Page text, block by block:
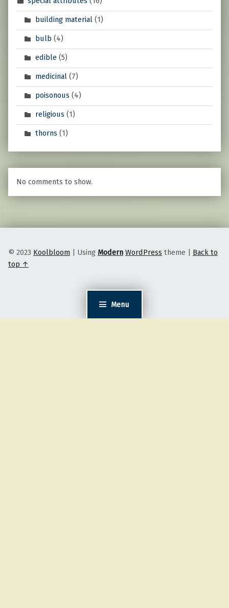
Menu
building material(1)
bulb (4)
edible(5)
medicinal(7)
poisonous (4)
religious (1)
thorns (1)
No comments to show.
© 2023 Koolbloom | Using Modern WordPress theme | Back to
top ↑